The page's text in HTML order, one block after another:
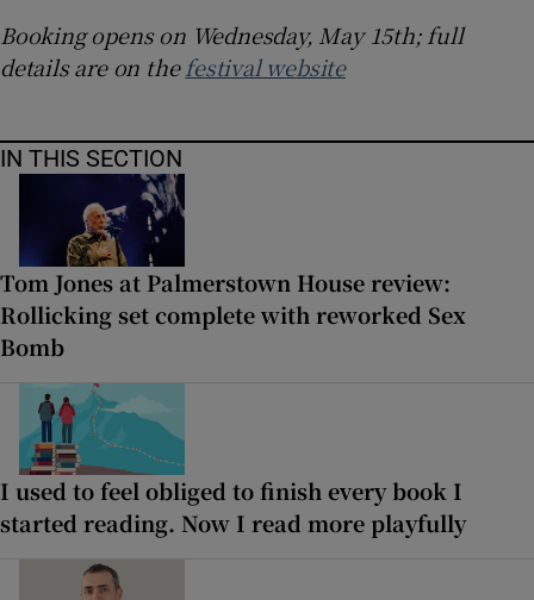
Booking opens on Wednesday, May 15th; full
details are on thefestival website
IN THIS SECTION
Tom Jones at Palmerstown House review:
Rollicking set complete with reworked Sex
Bomb
I used to feel obliged to finish every book I
started reading. Now I read more playfully